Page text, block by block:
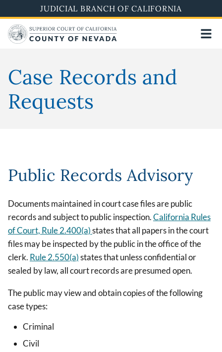
to
main
content
JUDICIAL BRANCH OF CALIFORNIA
Case Records and
Requests
Public Records Advisory
Documents maintained in court case files are public
records and subject to public inspection.California Rules
of Court, Rule 2.400(a)states that all papers in the court
files may be inspected by the public in the office of the
clerk. Rule 2.550(a)states that unless confidential or
sealed by law, all court records are presumed open.
The public may view and obtain copies of the following
case types:
Criminal
Civil